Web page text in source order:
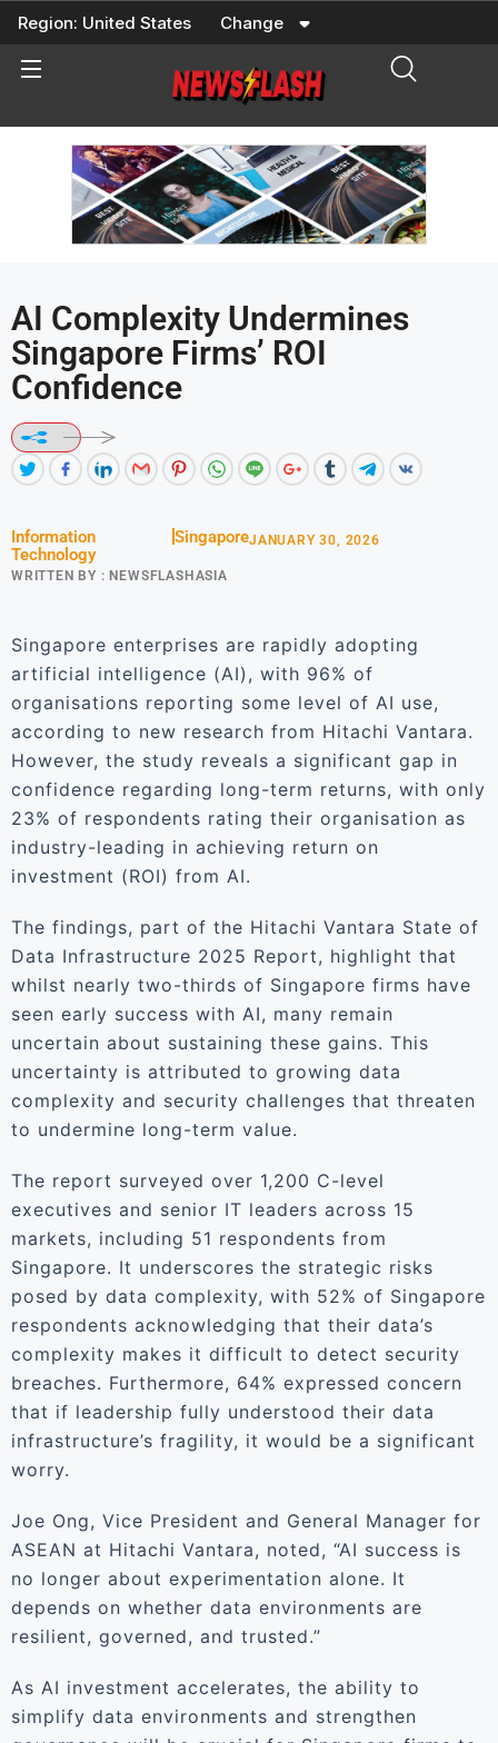
Skip
content
Region: United States Change
AI Complexity Undermines
Singapore Firms’ ROI
Confidence
Information
Technology
Singapore
WRITTEN BY : NEWSFLASHASIA
JANUARY 30, 2026
Singapore enterprises are rapidly adopting
artificial intelligence (AI), with 96% of
organisations reporting some level of AI use,
according to new research from Hitachi Vantara.
However, the study reveals a significant gap in
confidence regarding long-term returns, with only
23% of respondents rating their organisation as
industry-leading in achieving return on
investment (ROI) from AI.
The findings, part of the Hitachi Vantara State of
Data Infrastructure 2025 Report, highlight that
whilst nearly two-thirds of Singapore firms have
seen early success with AI, many remain
uncertain about sustaining these gains. This
uncertainty is attributed to growing data
complexity and security challenges that threaten
to undermine long-term value.
The report surveyed over 1,200 C-level
executives and senior IT leaders across 15
markets, including 51 respondents from
Singapore. It underscores the strategic risks
posed by data complexity, with 52% of Singapore
respondents acknowledging that their data’s
complexity makes it difficult to detect security
breaches. Furthermore, 64% expressed concern
that if leadership fully understood their data
infrastructure’s fragility, it would be a significant
worry.
Joe Ong, Vice President and General Manager for
ASEAN at Hitachi Vantara, noted, “AI success is
no longer about experimentation alone. It
depends on whether data environments are
resilient, governed, and trusted.”
As AI investment accelerates, the ability to
simplify data environments and strengthen